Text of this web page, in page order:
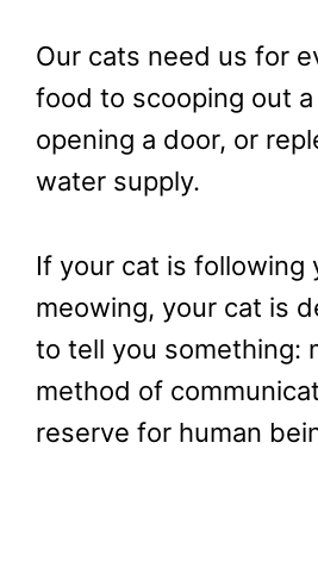
Our cats need us for
food to scooping out
opening a door, or
water supply.
If your cat is following
meowing, your cat is
to tell you something:
method of
reserve for human